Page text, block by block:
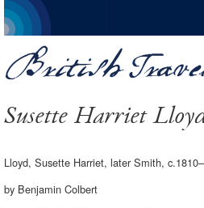
Susette Harriet
Lloyd, Susette Harriet, later Smith,
by Benjamin Colbert